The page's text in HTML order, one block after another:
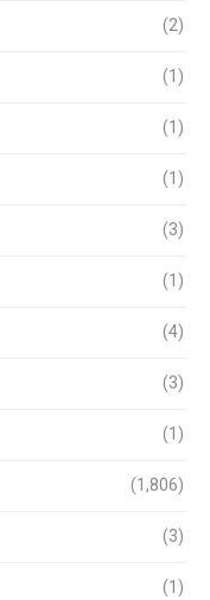
(2)
(1)
(1)
(1)
(3)
(1)
(4)
(3)
(1)
(1,806)
(3)
(1)